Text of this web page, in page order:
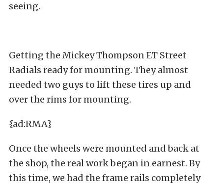
seeing.
Getting the Mickey Thompson ET Street
Radials ready for mounting. They almost
needed two guys to lift these tires up and
over the rims for mounting.
{ad:RMA}
Once the wheels were mounted and back at
the shop, the real work began in earnest. By
this time, we had the frame rails completely